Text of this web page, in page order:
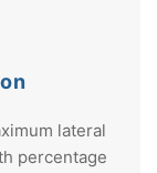
lateral
percentage